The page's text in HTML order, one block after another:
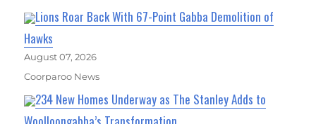
Lions Roar Back With 67-Point Gabba Demolition of
Hawks
August 07, 2026
Coorparoo News
234 New Homes Underway as The Stanley Adds to